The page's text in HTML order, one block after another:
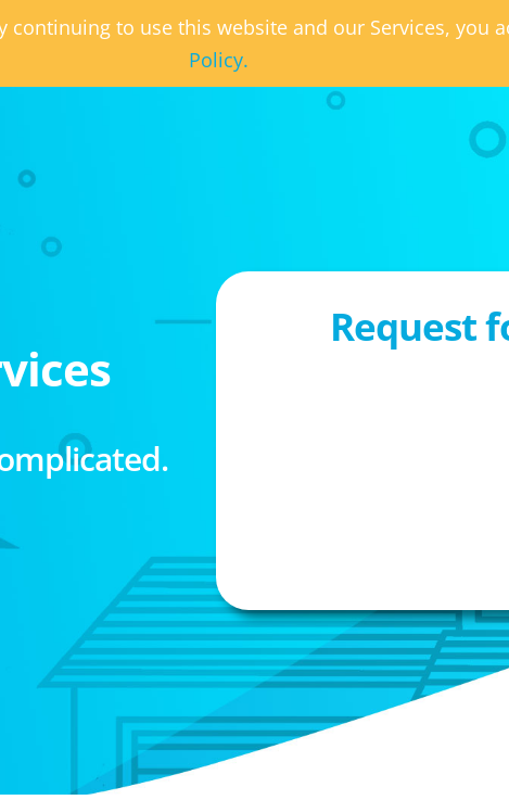
continuing to use this website and our Services, you
Policy.
Request